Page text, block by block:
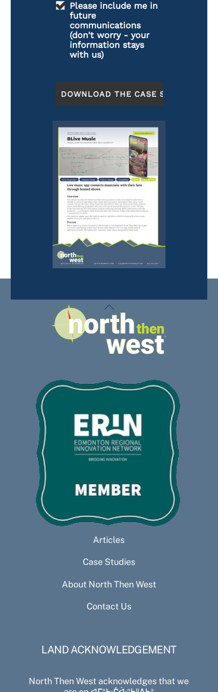
Please include me in
future
communications
(don't worry - your
information stays
with us)
Back
To
Top
Articles
Case Studies
About North Then West
Contact Us
LAND ACKNOWLEDGEMENT
North Then West acknowledges that we